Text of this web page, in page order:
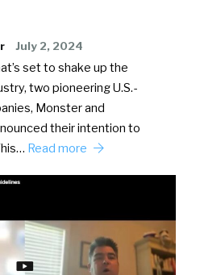
July 2, 2024
set to shake up the
two pioneering U.S.-
Monster and
their intention to
Read more